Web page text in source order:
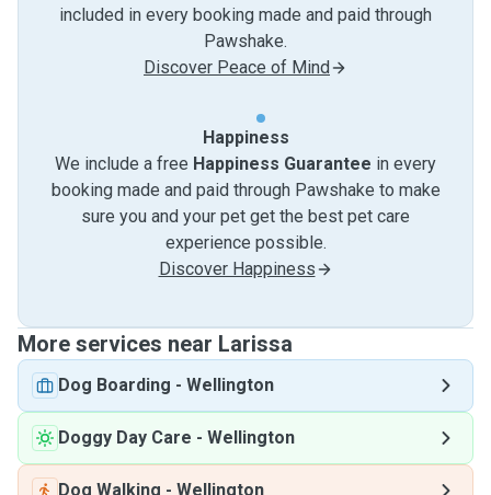
included in every booking made and paid through
Pawshake.
Discover Peace of Mind
Happiness
We include a free Happiness Guarantee in every
booking made and paid through Pawshake to make
sure you and your pet get the best pet care
experience possible.
Discover Happiness
More services near Larissa
Dog Boarding - Wellington
Doggy Day Care - Wellington
Dog Walking - Wellington